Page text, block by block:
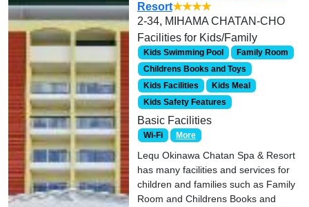
Resort★★★★
2-34, MIHAMA CHATAN-CHO
Facilities for Kids/Family
Kids Swimming Pool
Family Room
Childrens Books and Toys
Kids Facilities
Kids Meal
Kids Safety Features
Basic Facilities
Wi-Fi More
Lequ Okinawa Chatan Spa & Resort
has many facilities and services for
children and families such as Family
Room and Childrens Books and